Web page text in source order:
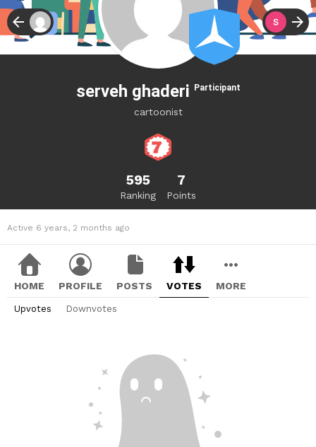
serveh ghaderi Participant
cartoonist
595
Ranking
7
Points
Active 6 years, 2 months ago
HOME PROFILE POSTS VOTES MORE
Upvotes Downvotes